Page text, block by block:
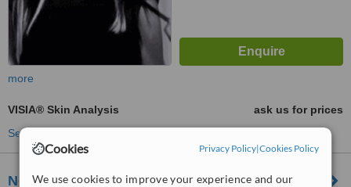
Cookies Privacy Policy|Cookies Policy
We use cookies to improve your experience and our
more
VISIA® Skin Analysis
ask us for prices
See more treatments
Neoderm Dermatology